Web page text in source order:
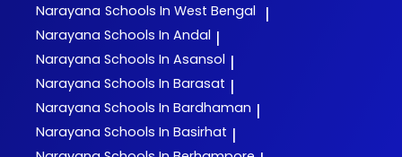
Narayana Schools In West Bengal |
Narayana Schools In Andal |
Narayana Schools In Asansol |
Narayana Schools In Barasat |
Narayana Schools In Bardhaman |
Narayana Schools In Basirhat |